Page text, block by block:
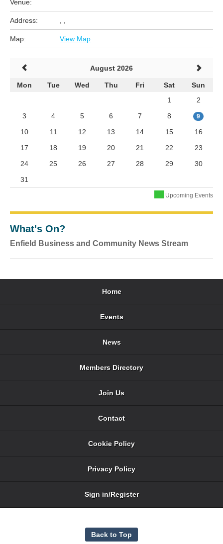
Venue:
Address:
Map: View Map
August 2026
Mon Tue Wed Thu Fri Sat
Sun
1
2
3
4 5 6 7 8 9
10 11 12 13 14 15
16
17
18 19 20 21 22
23
24
25 26 27 28 29
30
31
Upcoming Events
What's On?
Enfield Business and Community News Stream
Home
Events
News
Members Directory
Join Us
Contact
Cookie Policy
Privacy Policy
Sign in/Register